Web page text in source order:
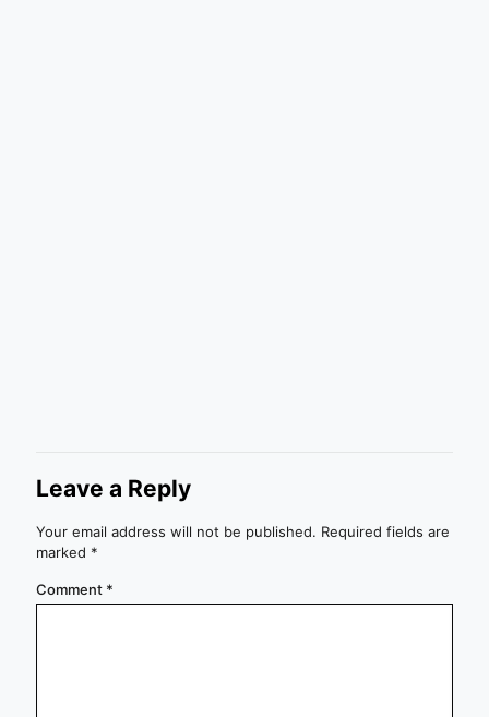
Leave a Reply
Your email address will not be published. Required fields are
marked *
Comment *